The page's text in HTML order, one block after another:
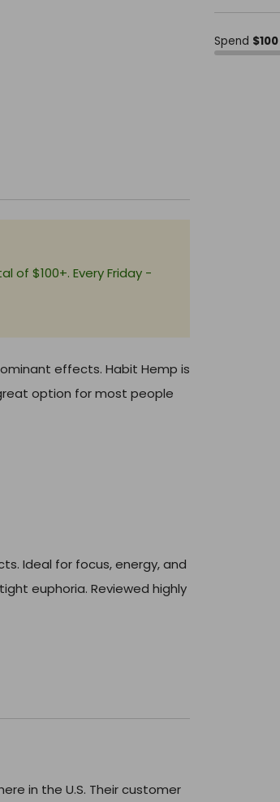
Spend $100
$100+. Every Friday -
effects. Habit Hemp is
option for most people
Ideal for focus, energy, and
euphoria. Reviewed highly
in the U.S. Their customer